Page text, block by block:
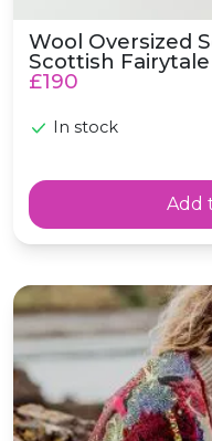
Wool Oversized
Scottish
£190
In stock
Add
Wool Scarf 'Hide and